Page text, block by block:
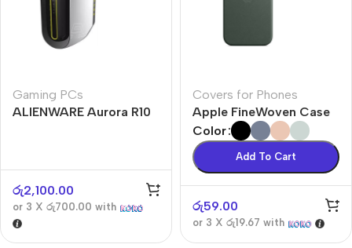
Gaming PCs
ALIENWARE Aurora R10
රු2,100.00
or 3 X රු700.00 with
Covers for Phones
Apple FineWoven Case
Color
Add To Cart
රු59.00
or 3 X රු19.67 with